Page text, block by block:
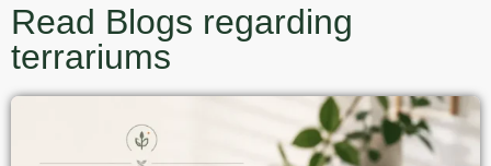
Read Blogs regarding
terrariums